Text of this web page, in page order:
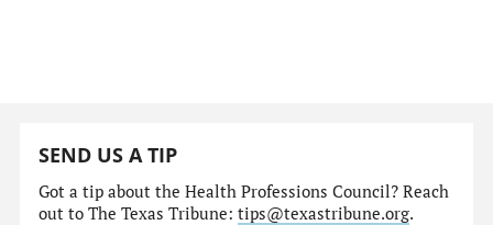
SEND US A TIP
Got a tip about the Health Professions Council? Reach
out to The Texas Tribune:tips@texastribune.org.